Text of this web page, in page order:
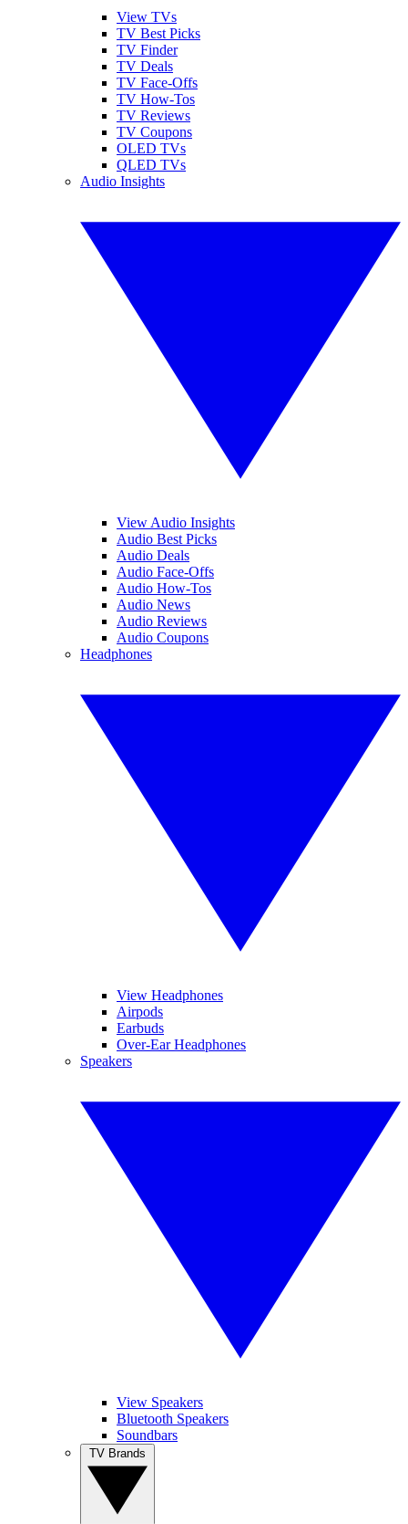
View TVs
TV Best Picks
TV Finder
TV Deals
TV Face-Offs
TV How-Tos
TV Reviews
TV Coupons
OLED TVs
QLED TVs
Audio Insights
View Audio Insights
Audio Best Picks
Audio Deals
Audio Face-Offs
Audio How-Tos
Audio News
Audio Reviews
Audio Coupons
Headphones
View Headphones
Airpods
Earbuds
Over-Ear Headphones
Speakers
View Speakers
Bluetooth Speakers
Soundbars